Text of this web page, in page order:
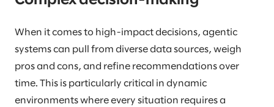
When it comes to high-impact decisions, agentic
systems can pull from diverse data sources, weigh
pros and cons, and refine recommendations over
time. This is particularly critical in dynamic
environments where every situation requires a